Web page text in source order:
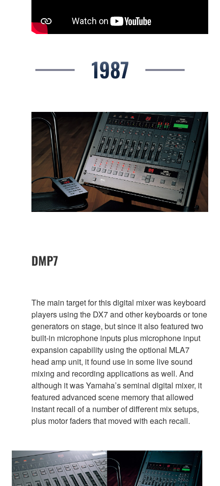
1987
DMP7
The main target for this digital mixer was keyboard
players using the DX7 and other keyboards or tone
generators on stage, but since it also featured two
built-in microphone inputs plus microphone input
expansion capability using the optional MLA7
head amp unit, it found use in some live sound
mixing and recording applications as well. And
although it was Yamaha’s seminal digital mixer, it
featured advanced scene memory that allowed
instant recall of a number of different mix setups,
plus motor faders that moved with each recall.